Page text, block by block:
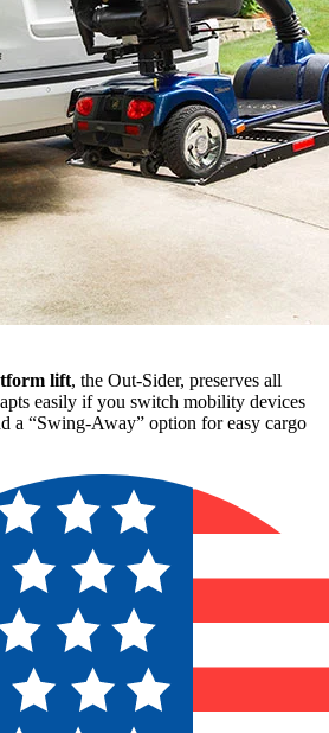
lift, the Out-Sider, preserves all
easily if you switch mobility devices
a “Swing-Away” option for easy cargo